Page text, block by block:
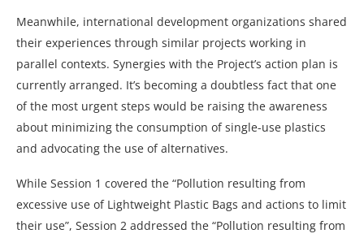
Meanwhile, international development organizations shared
their experiences through similar projects working in
parallel contexts. Synergies with the Project’s action plan is
currently arranged. It’s becoming a doubtless fact that one
of the most urgent steps would be raising the awareness
about minimizing the consumption of single-use plastics
and advocating the use of alternatives.
While Session 1 covered the “Pollution resulting from
excessive use of Lightweight Plastic Bags and actions to limit
their use”, Session 2 addressed the “Pollution resulting from